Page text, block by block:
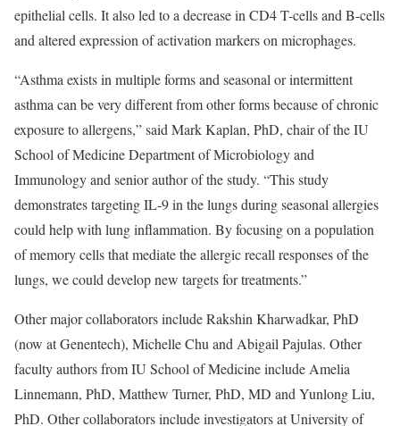
epithelial cells. It also led to a decrease in CD4 T-cells and B-cells
and altered expression of activation markers on microphages.
“Asthma exists in multiple forms and seasonal or intermittent
asthma can be very different from other forms because of chronic
exposure to allergens,” said Mark Kaplan, PhD, chair of the IU
School of Medicine Department of Microbiology and
Immunology and senior author of the study. “This study
demonstrates targeting IL-9 in the lungs during seasonal allergies
could help with lung inflammation. By focusing on a population
of memory cells that mediate the allergic recall responses of the
lungs, we could develop new targets for treatments.”
Other major collaborators include Rakshin Kharwadkar, PhD
(now at Genentech), Michelle Chu and Abigail Pajulas. Other
faculty authors from IU School of Medicine include Amelia
Linnemann, PhD, Matthew Turner, PhD, MD and Yunlong Liu,
PhD. Other collaborators include investigators at University of